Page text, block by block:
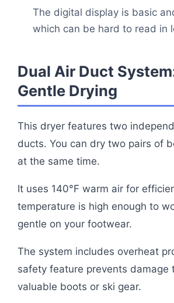
The digital display is basic
which can be hard to read in
Dual Air Duct
Gentle Drying
This dryer features two
ducts. You can dry two pairs of
at the same time.
It uses 140°F warm air for
temperature is high enough to
gentle on your footwear.
The system includes overheat
safety feature prevents damage
valuable boots or ski gear.